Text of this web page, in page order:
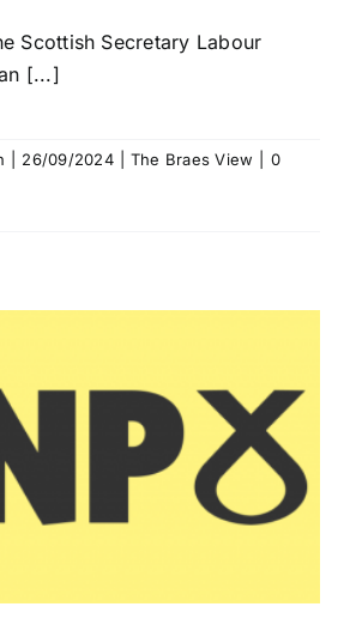
Scottish Secretary Labour
[...]
26/09/2024 The Braes View
0